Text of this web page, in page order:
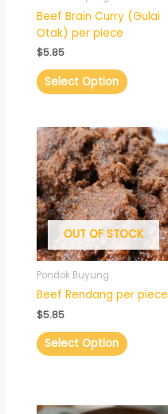
Beef Brain Curry (Gulai
Otak) per piece
$5.85
Select Option
OUT OF STOCK
Pondok Buyung
Beef Rendang per piece
$5.85
Select Option